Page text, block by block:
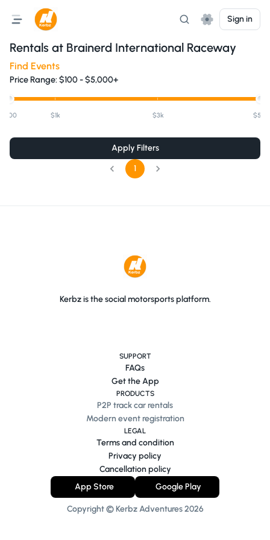
Sign in
Rentals at Brainerd International Raceway
Find Events
Price Range: $100-$5,000+
$100 $1k $3k $5k+
Apply Filters
1
Kerbz is the social motorsports platform.
SUPPORT
FAQs
Get the App
PRODUCTS
P2P track car rentals
Modern event registration
LEGAL
Terms and condition
Privacy policy
Cancellation policy
App Store
Google Play
Copyright © Kerbz Adventures 2026